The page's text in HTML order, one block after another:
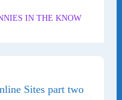
IN THE KNOW
Sites part two